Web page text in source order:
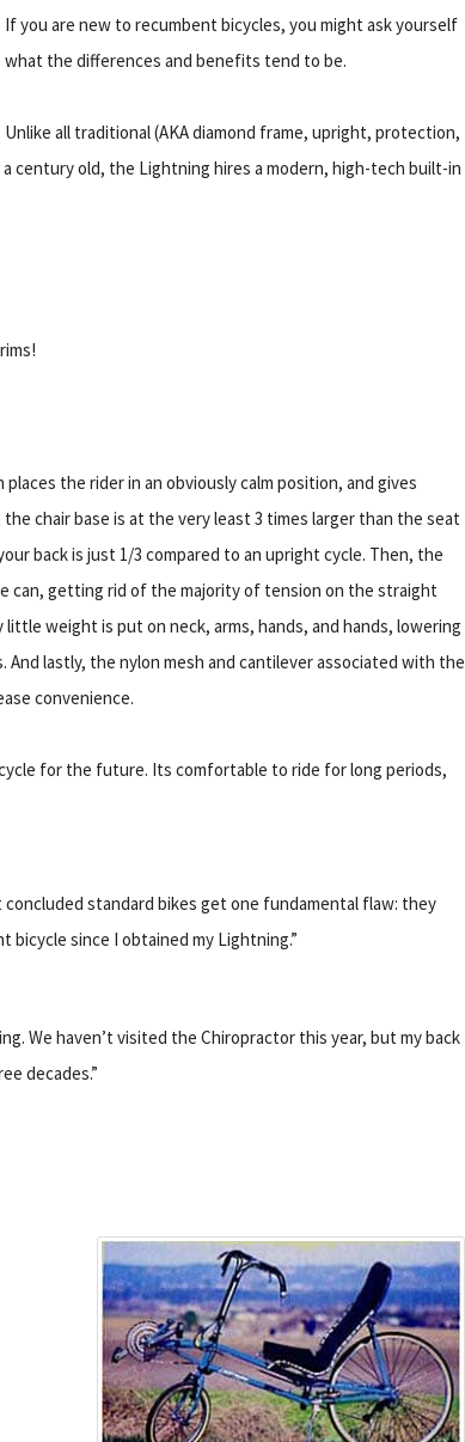
If you are new to recumbent bicycles, you might ask yourself
what the differences and benefits tend to be.
Unlike all traditional (AKA diamond frame, upright, protection,
century old, the Lightning hires a modern, high-tech built-in
the rider in an obviously calm position, and gives
chair base is at the very least 3 times larger than the seat
back is just 1/3 compared to an upright cycle. Then, the
can, getting rid of the majority of tension on the straight
weight is put on neck, arms, hands, and hands, lowering
lastly, the nylon mesh and cantilever associated with the
convenience.
for the future. Its comfortable to ride for long periods,
concluded standard bikes get one fundamental flaw: they
bicycle since I obtained my Lightning.”
We haven’t visited the Chiropractor this year, but my back
decades.”